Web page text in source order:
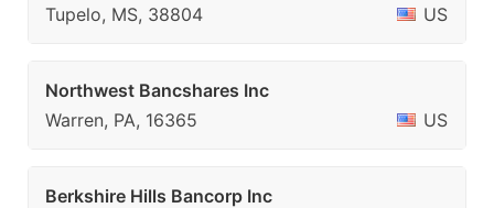
Tupelo, MS, 38804 US
Northwest Bancshares Inc
Warren, PA, 16365
US
Berkshire Hills Bancorp Inc